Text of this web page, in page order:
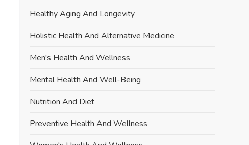
Healthy Aging And Longevity
Holistic Health And Alternative Medicine
Men's Health And Wellness
Mental Health And Well-Being
Nutrition And Diet
Preventive Health And Wellness